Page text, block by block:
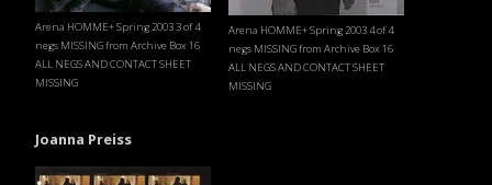
Arena HOMME+ Spring 2003 3 of 4
negs MISSING from Archive Box 16
ALL NEGS AND CONTACT SHEET
MISSING
Arena HOMME+ Spring 2003 4 of 4
negs MISSING from Archive Box 16
ALL NEGS AND CONTACT SHEET
MISSING
Joanna Preiss